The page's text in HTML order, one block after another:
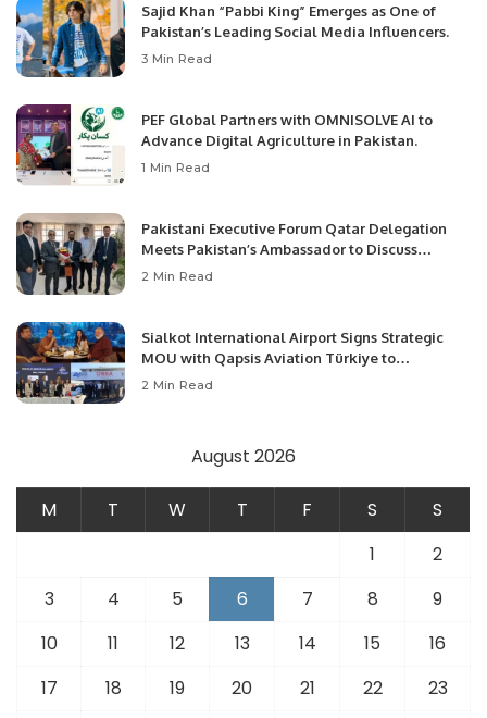
Sajid Khan “Pabbi King” Emerges as One of
Pakistan’s Leading Social Media Influencers.
3 Min Read
PEF Global Partners with OMNISOLVE AI to
Advance Digital Agriculture in Pakistan.
1 Min Read
Pakistani Executive Forum Qatar Delegation
Meets Pakistan’s Ambassador to Discuss
Community Development and Professional
2 Min Read
Sialkot International Airport Signs Strategic
MOU with Qapsis Aviation Türkiye to
Modernize Aviation Infrastructure.
2 Min Read
August 2026
M T W T F S
S
1
2
3
4 5 6 7 8
9
10
11 12 13 14 15
16
17
18 19 20 21 22
23